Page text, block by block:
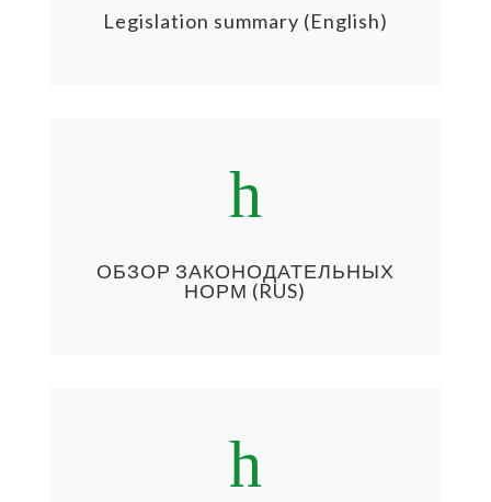
Legislation summary (English)
h
ОБЗОР ЗАКОНОДАТЕЛЬНЫХ
НОРМ (RUS)
h